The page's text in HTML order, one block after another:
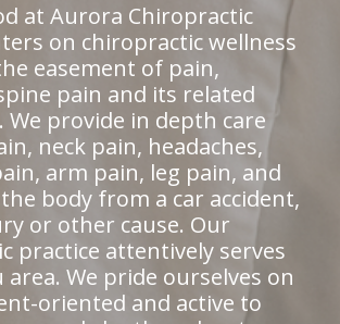
at Aurora Chiropractic
on chiropractic wellness
easement of pain,
pain and its related
We provide in depth care
neck pain, headaches,
arm pain, leg pain, and
body from a car accident,
or other cause. Our
practice attentively serves
area. We pride ourselves on
oriented and active to